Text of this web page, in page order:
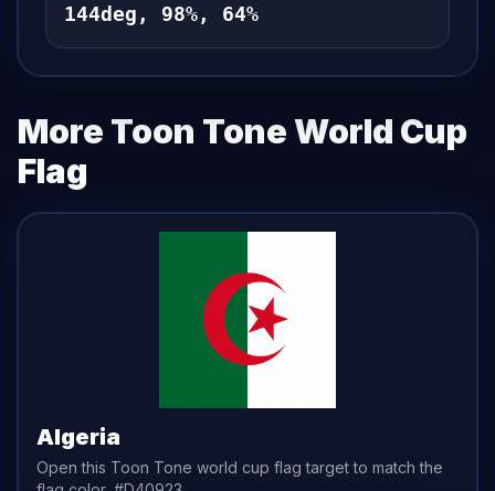
144deg, 98%, 64%
More Toon ToneWorld Cup
Flag
Algeria
Open this Toon Tone world cup flag target to match the